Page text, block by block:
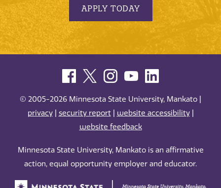
APPLY TODAY
© 2005-2026 Minnesota State University, Mankato |
privacy| security report| website accessibility|
website feedback
Minnesota State University, Mankato is an affirmative
action, equal opportunity employer and educator.